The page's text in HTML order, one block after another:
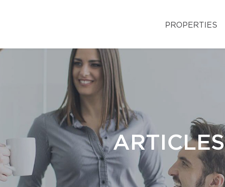
PROPERTIES
ARTICLES